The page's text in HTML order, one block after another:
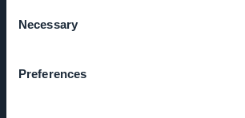
Selection
Necessary
Preferences
Karriere
Presse